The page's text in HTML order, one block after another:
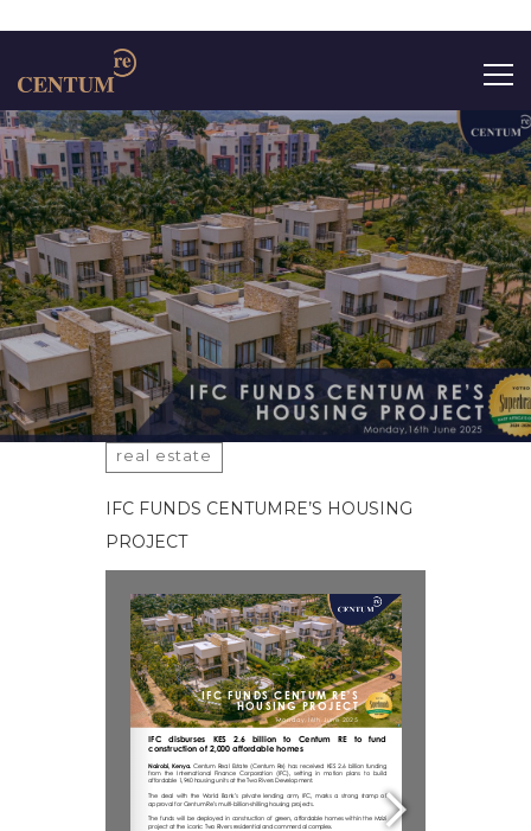
Search
for:
real estate
IFC FUNDS CENTUMRE’S HOUSING
PROJECT